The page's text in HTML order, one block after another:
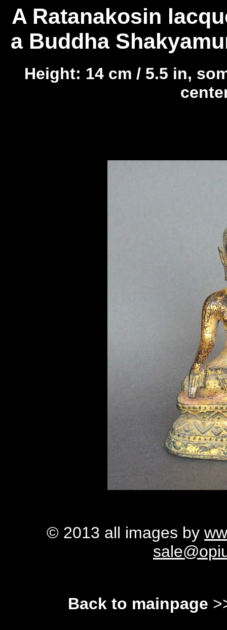
A Ratanakosin
a Buddha
Height: 14 cm / 5.5 in,
© 2013 all images by
Back to mainpage